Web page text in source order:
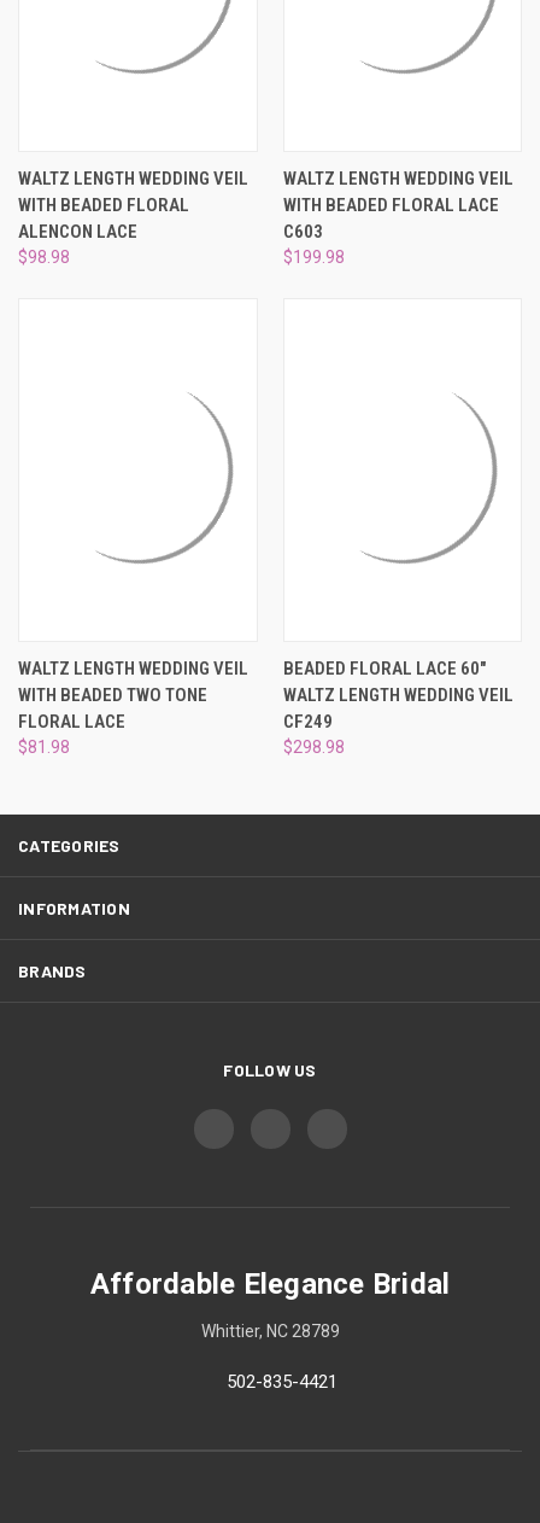
¡
WALTZ LENGTH WEDDING VEIL
WITH BEADED FLORAL
ALENCON LACE
$98.98
WALTZ LENGTH WEDDING VEIL
WITH BEADED FLORAL LACE
C603
$199.98
WALTZ LENGTH WEDDING VEIL
WITH BEADED TWO TONE
FLORAL LACE
$81.98
BEADED FLORAL LACE 60"
WALTZ LENGTH WEDDING VEIL
CF249
$298.98
CATEGORIES
INFORMATION
BRANDS
FOLLOW US
Affordable Elegance Bridal
Whittier, NC 28789
502-835-4421